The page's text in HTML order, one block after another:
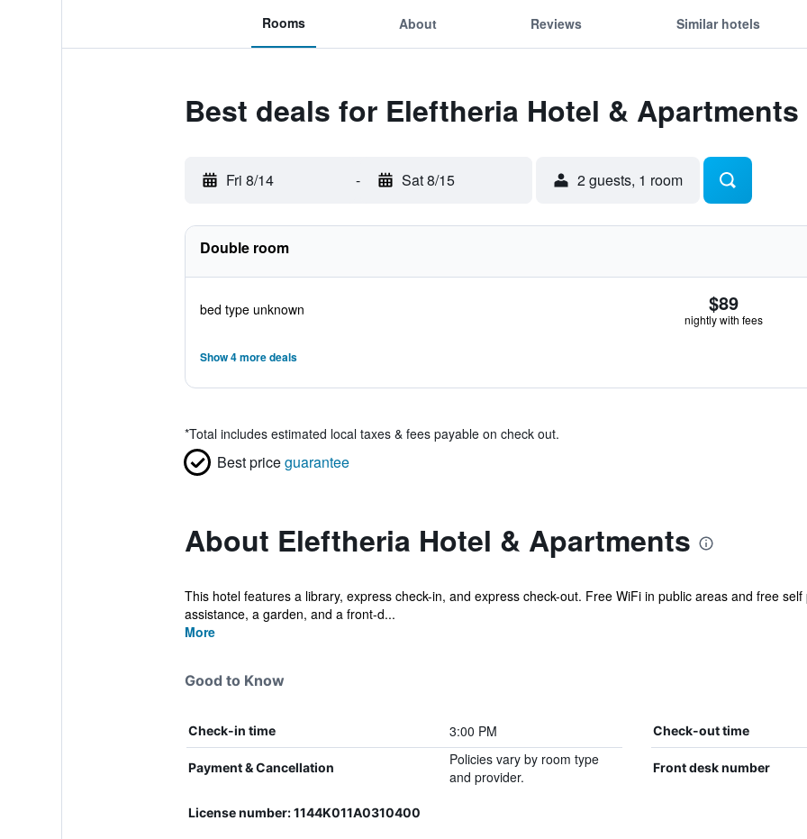
Rooms About Reviews Similar hotels
Best deals for Eleftheria Hotel & Apartments
Fri 8/14 - Sat 8/15 2 guests, 1 room
Double room
bed type unknown $89
nightly with fees
Show 4 more deals
*Total includes estimated local taxes & fees payable on check out.
Best priceguarantee
About Eleftheria Hotel & Apartments
This hotel features a library, express check-in, and express check-out. Free WiFi in public areas and free
assistance, a garden, and a front-d...
More
Good to Know
Check-in time 3:00 PM Check-out time
Payment & Cancellation
Policies vary by room type
and provider.
Front desk number
License number: 1144K011A0310400